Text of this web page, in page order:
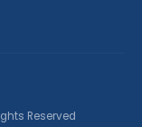
Reserved